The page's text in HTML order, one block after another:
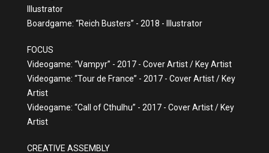
Illustrator
Boardgame: “Reich Busters” - 2018 - Illustrator
FOCUS
Videogame: “Vampyr” - 2017 - Cover Artist / Key Artist
Videogame: “Tour de France” - 2017 - Cover Artist / Key
Artist
Videogame: “Call of Cthulhu” - 2017 - Cover Artist / Key
Artist
CREATIVE ASSEMBLY